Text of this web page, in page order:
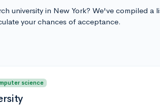
university in New York? We've compiled
your chances of acceptance.
science